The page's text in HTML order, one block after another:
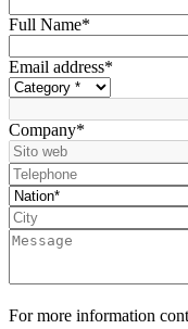
Full Name*
Email address*
Company*
For more information